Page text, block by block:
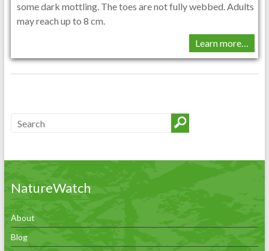
some dark mottling. The toes are not fully webbed. Adults
may reach up to 8 cm.
Learn more…
NatureWatch
About
Blog